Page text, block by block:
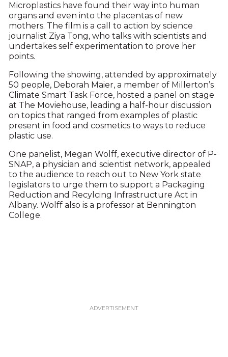
Microplastics have found their way into human
organs and even into the placentas of new
mothers. The film is a call to action by science
journalist Ziya Tong, who talks with scientists and
undertakes self experimentation to prove her
points.
Following the showing, attended by approximately
50 people, Deborah Maier, a member of Millerton’s
Climate Smart Task Force, hosted a panel on stage
at The Moviehouse, leading a half-hour discussion
on topics that ranged from examples of plastic
present in food and cosmetics to ways to reduce
plastic use.
One panelist, Megan Wolff, executive director of P-
SNAP, a physician and scientist network, appealed
to the audience to reach out to New York state
legislators to urge them to support a Packaging
Reduction and Recylcing Infrastructure Act in
Albany. Wolff also is a professor at Bennington
College.